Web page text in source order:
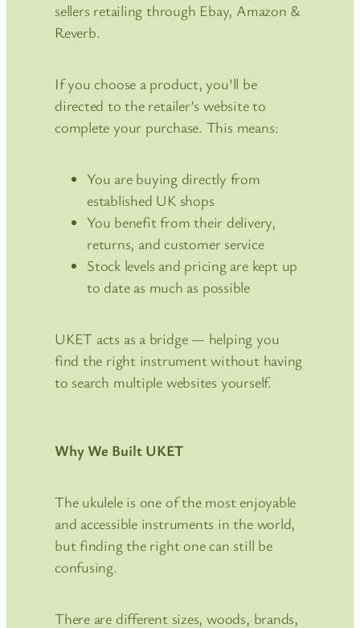
sellers retailing through Ebay, Amazon &
Reverb.
If you choose a product, you’ll be
directed to the retailer’s website to
complete your purchase. This means:
You are buying directly from
established UK shops
You benefit from their delivery,
returns, and customer service
Stock levels and pricing are kept up
to date as much as possible
UKET acts as a bridge — helping you
find the right instrument without having
to search multiple websites yourself.
Why We Built UKET
The ukulele is one of the most enjoyable
and accessible instruments in the world,
but finding the right one can still be
confusing.
There are different sizes, woods, brands,